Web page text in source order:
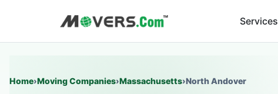
Services
Home›Moving Companies›Massachusetts›North Andover